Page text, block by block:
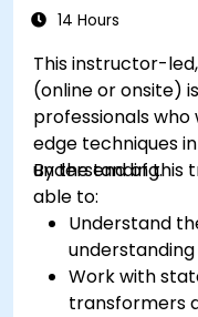
14 Hours
This instructor-
(online or onsite)
professionals
edge techniques
understanding.
By the end of this
able to:
Understand
Work with
transformers